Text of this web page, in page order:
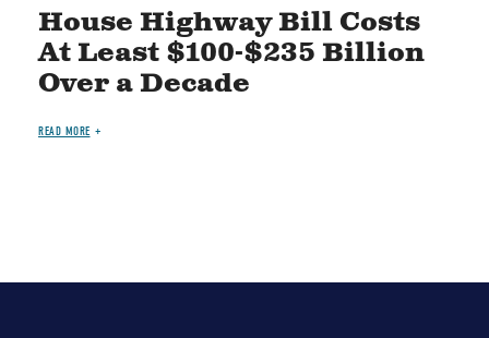
House Highway Bill Costs
At Least $100-$235 Billion
Over a Decade
READ MORE